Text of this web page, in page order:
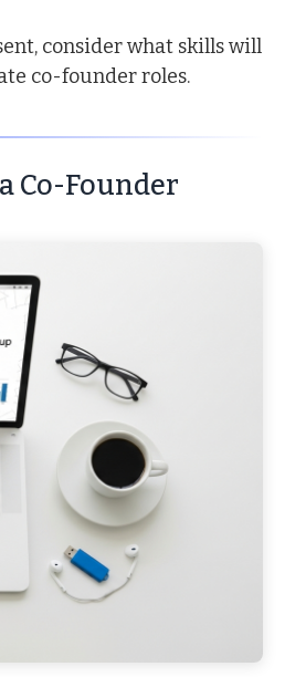
consider what skills will
co-founder roles.
Co-Founder